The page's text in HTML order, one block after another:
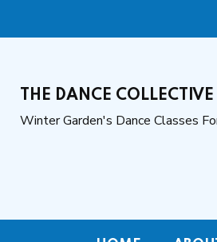
THE DANCE COLLECTIVE
Winter Garden's Dance Classes